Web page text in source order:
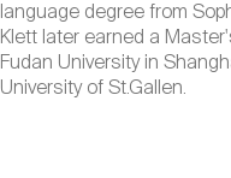
language degree from
Klett later earned a
Fudan University in
University of St.Gallen.